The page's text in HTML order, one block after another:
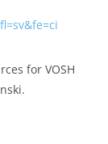
for VOSH